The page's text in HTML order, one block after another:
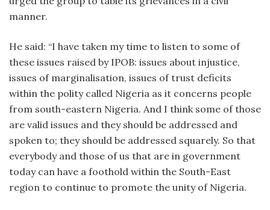
manner.
He said: “I have taken my time to listen to some of
these issues raised by IPOB: issues about injustice,
issues of marginalisation, issues of trust deficits
within the polity called Nigeria as it concerns people
from south-eastern Nigeria. And I think some of those
are valid issues and they should be addressed and
spoken to; they should be addressed squarely. So that
everybody and those of us that are in government
today can have a foothold within the South-East
region to continue to promote the unity of Nigeria.